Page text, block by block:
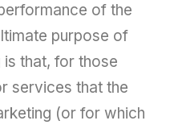
of the
purpose of
that, for those
services that the
(or for which